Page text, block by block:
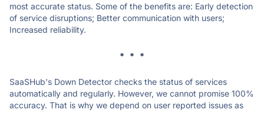
most accurate status. Some of the benefits are: Early detection
of service disruptions; Better communication with users;
Increased reliability.
* * *
SaaSHub's Down Detector checks the status of services
automatically and regularly. However, we cannot promise 100%
accuracy. That is why we depend on user reported issues as